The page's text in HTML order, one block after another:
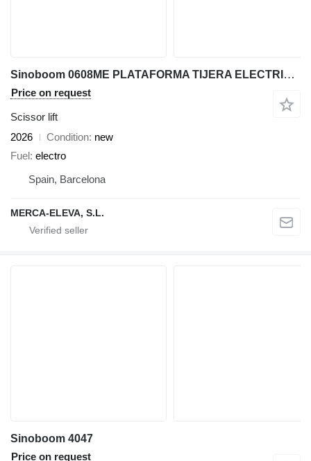
Sinoboom 0608ME PLATAFORMA TIJERA ELECTRICA 8 MT
Price on request
Scissor lift
2026
Condition new
Fuel electro
Spain, Barcelona
MERCA-ELEVA, S.L.
Sinoboom 4047
Price on request